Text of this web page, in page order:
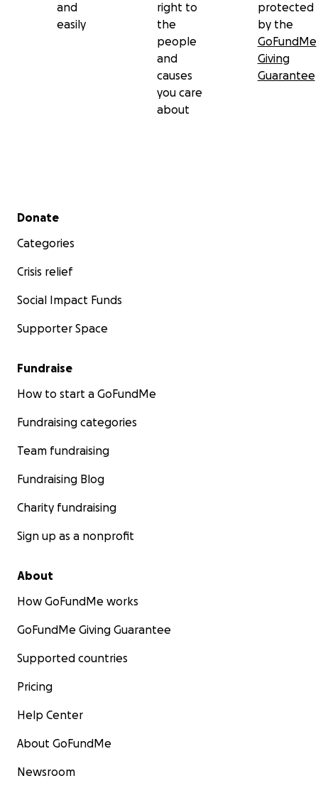
and
easily
right to
the
people
and
causes
you care
about
protected
by the
GoFundMe
Giving
Guarantee
Secondary menu
Donate
Categories
Crisis relief
Social Impact Funds
Supporter Space
Fundraise
How to start a GoFundMe
Fundraising categories
Team fundraising
Fundraising Blog
Charity fundraising
Sign up as a nonprofit
About
How GoFundMe works
GoFundMe Giving Guarantee
Supported countries
Pricing
Help Center
About GoFundMe
Newsroom